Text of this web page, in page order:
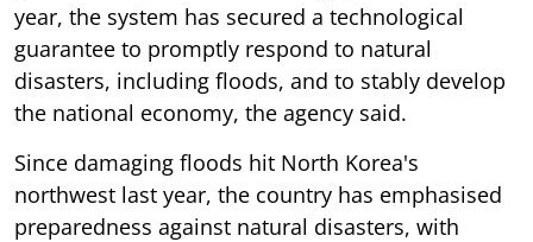
year, the system has secured a technological
guarantee to promptly respond to natural
disasters, including floods, and to stably develop
the national economy, the agency said.
Since damaging floods hit North Korea's
northwest last year, the country has emphasised
preparedness against natural disasters, with